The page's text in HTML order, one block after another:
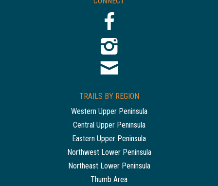
TRAILS BY REGION
Western Upper Peninsula
Central Upper Peninsula
Eastern Upper Peninsula
Northwest Lower Peninsula
Northeast Lower Peninsula
Thumb Area